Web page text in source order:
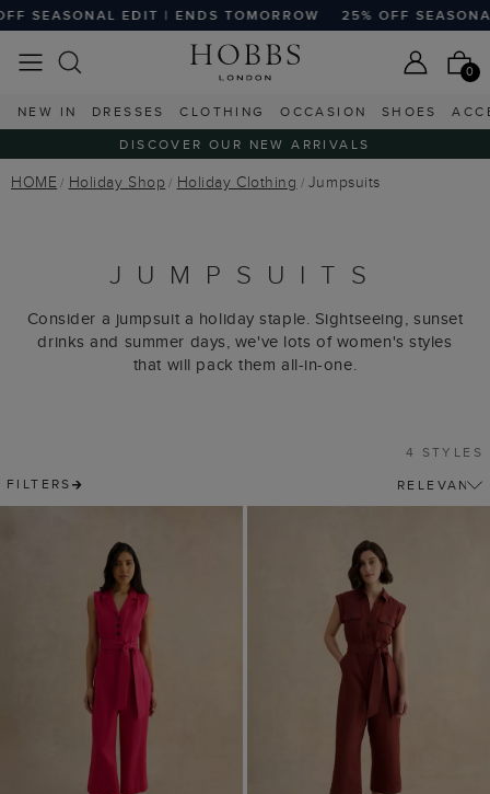
SEASONAL EDIT | ENDS TOMORROW 25% OFF
0
NEW IN DRESSES CLOTHING OCCASION SHOES
DISCOVER OUR NEW ARRIVALS
HOME Holiday Shop Holiday Clothing Jumpsuits
JUMPSUITS
Consider a jumpsuit a holiday staple. Sightseeing, sunset
drinks and summer days, we've lots of women's styles
that will pack them all-in-one.
FILTERS
4 STYLES